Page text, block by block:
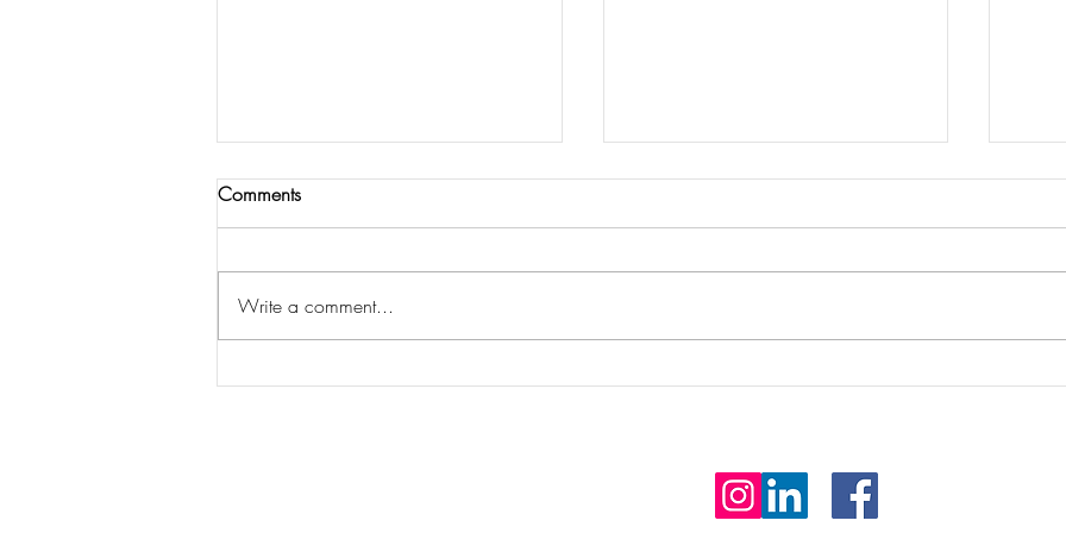
My top ten tips for reducing the
Seeing the world through
Comments
Write a comment...